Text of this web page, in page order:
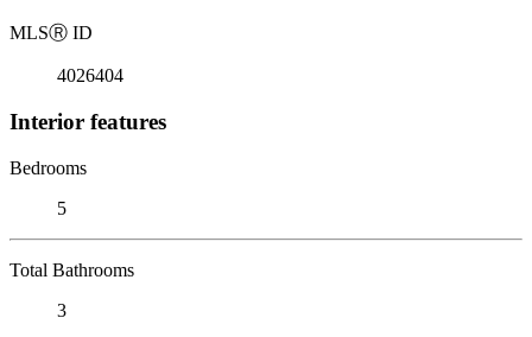
MLSⓇ ID
4026404
Interior features
Bedrooms
5
Total Bathrooms
3